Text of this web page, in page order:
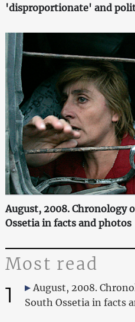
'disproportionate' and
August, 2008. Chronology
Ossetia in facts and photos
Most read
1
August, 2008.
South Ossetia in facts